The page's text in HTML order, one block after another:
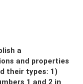
a
and properties
their types: 1)
1 and 2 in